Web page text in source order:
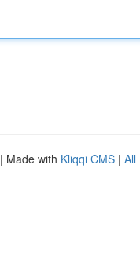
| Made with Kliqqi CMS | All